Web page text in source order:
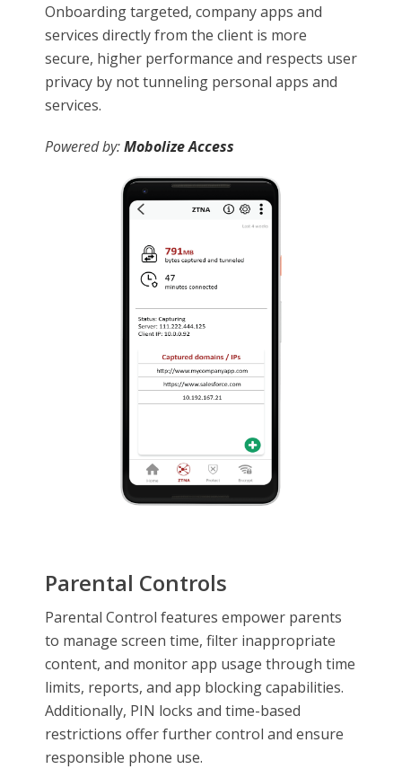
Onboarding targeted, company apps and
services directly from the client is more
secure, higher performance and respects user
privacy by not tunneling personal apps and
services.
Powered by:Mobolize Access
Parental Controls
Parental Control features empower parents
to manage screen time, filter inappropriate
content, and monitor app usage through time
limits, reports, and app blocking capabilities.
Additionally, PIN locks and time-based
restrictions offer further control and ensure
responsible phone use.